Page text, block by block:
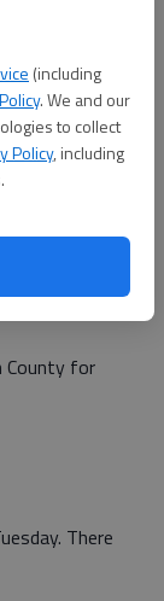
(including
. We and our
to collect
Policy, including
Pike
Pike
County for
There